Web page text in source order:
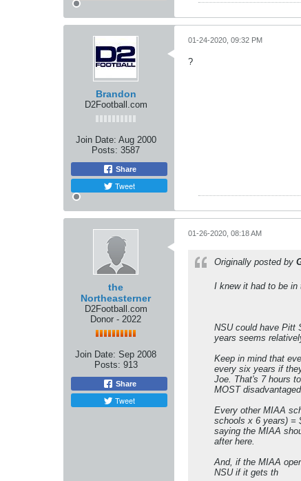
Brandon
D2Football.com
Join Date: Aug 2000
Posts: 3587
Share
Tweet
01-24-2020, 09:32 PM
?
the
Northeasterner
D2Football.com
Donor - 2022
Join Date: Sep 2008
Posts: 913
Share
Tweet
01-26-2020, 08:18 AM
Originally posted by
I knew it had to be in
NSU could have Pitt
years seems
Keep in mind that
every six years if
Joe. That's 7 hours
MOST
Every other MIAA
schools x 6 years) =
saying the MIAA
after here.
And, if the MIAA
NSU if it gets th